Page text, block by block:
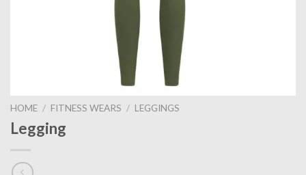
HOME / FITNESS WEARS / LEGGINGS
Legging